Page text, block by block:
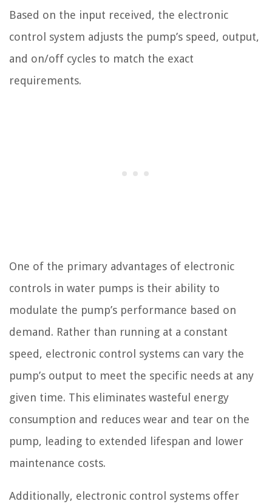
Based on the input received, the electronic
control system adjusts the pump’s speed, output,
and on/off cycles to match the exact
requirements.
One of the primary advantages of electronic
controls in water pumps is their ability to
modulate the pump’s performance based on
demand. Rather than running at a constant
speed, electronic control systems can vary the
pump’s output to meet the specific needs at any
given time. This eliminates wasteful energy
consumption and reduces wear and tear on the
pump, leading to extended lifespan and lower
maintenance costs.
Additionally, electronic control systems offer